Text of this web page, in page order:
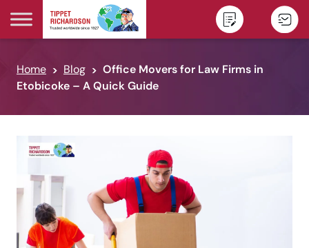
Skip to content
Home Blog
Office Movers for Law Firms in
Etobicoke – A Quick Guide